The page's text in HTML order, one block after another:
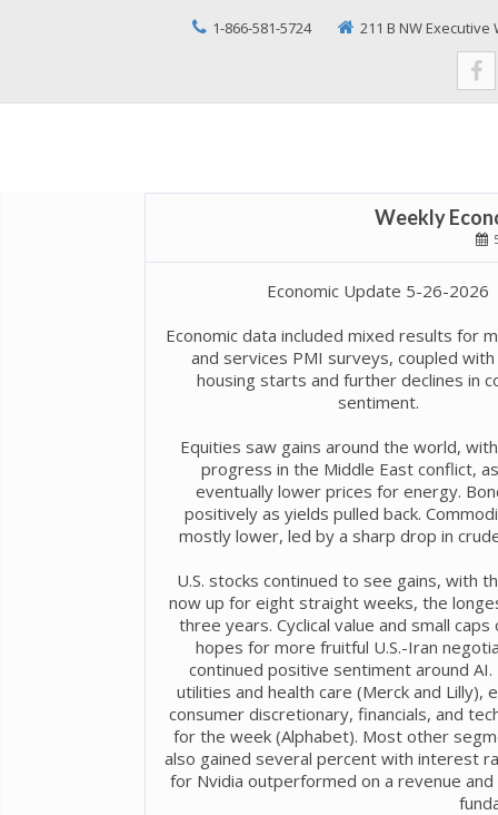
1-866-581-5724 211 B NW Executive
Weekly
Economic Update 5-26-2026
Economic data included mixed results for
and services PMI surveys, coupled
housing starts and further declines in
sentiment.
Equities saw gains around the world,
progress in the Middle East conflict,
eventually lower prices for energy.
positively as yields pulled back.
mostly lower, led by a sharp drop in
U.S. stocks continued to see gains, with
now up for eight straight weeks, the
three years. Cyclical value and small
hopes for more fruitful U.S.-Iran
continued positive sentiment around
utilities and health care (Merck and
consumer discretionary, financials, and
for the week (Alphabet). Most other
also gained several percent with interest
for Nvidia outperformed on a revenue